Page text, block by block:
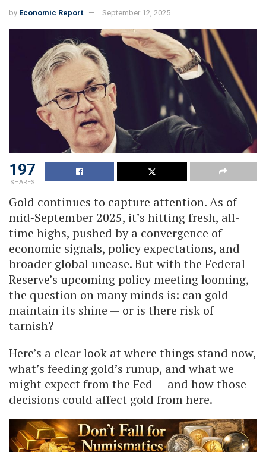
by Economic Report September 12, 2025
197
SHARES
Gold continues to capture attention. As of
mid‐September 2025, it’s hitting fresh, all-
time highs, pushed by a convergence of
economic signals, policy expectations, and
broader global unease. But with the Federal
Reserve’s upcoming policy meeting looming,
the question on many minds is: can gold
maintain its shine — or is there risk of
tarnish?
Here’s a clear look at where things stand now,
what’s feeding gold’s runup, and what we
might expect from the Fed — and how those
decisions could affect gold from here.